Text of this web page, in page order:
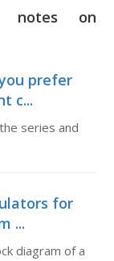
notes on
prefer
c...
series and
for
...
diagram of a